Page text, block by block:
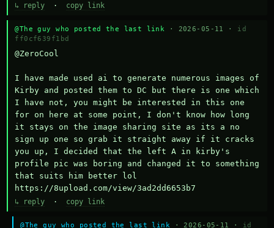
↳ reply · copy link
@The guy who posted the last link · 2026-05-11 · id
ff0cf639f1bd
@ZeroCool
I have made used ai to generate numerous images of
Kirby and posted them to DC but there is one which
I have not, you might be interested in this one
for on here at some point, I don't know how long
it stays on the image sharing site as its a no
sign up one so grab it straight away if it cracks
you up, I decided that the left A in kirby's
profile pic was boring and changed it to something
that suits him better lol
https://8upload.com/view/3ad2dd6653b7
↳ reply · copy link
@The guy who posted the last link · 2026-05-11 · id